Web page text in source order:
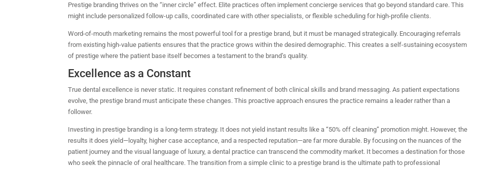
Prestige branding thrives on the “inner circle” effect. Elite practices often implement concierge services that go beyond standard care. This
might include personalized follow-up calls, coordinated care with other specialists, or flexible scheduling for high-profile clients.
Word-of-mouth marketing remains the most powerful tool for a prestige brand, but it must be managed strategically. Encouraging referrals
from existing high-value patients ensures that the practice grows within the desired demographic. This creates a self-sustaining ecosystem
of prestige where the patient base itself becomes a testament to the brand’s quality.
Excellence as a Constant
True dental excellence is never static. It requires constant refinement of both clinical skills and brand messaging. As patient expectations
evolve, the prestige brand must anticipate these changes. This proactive approach ensures the practice remains a leader rather than a
follower.
Investing in prestige branding is a long-term strategy. It does not yield instant results like a “50% off cleaning” promotion might. However, the
results it does yield—loyalty, higher case acceptance, and a respected reputation—are far more durable. By focusing on the nuances of the
patient journey and the visual language of luxury, a dental practice can transcend the commodity market. It becomes a destination for those
who seek the pinnacle of oral healthcare. The transition from a simple clinic to a prestige brand is the ultimate path to professional